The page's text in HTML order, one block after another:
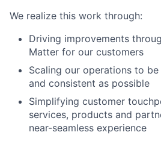
We realize this work through:
Driving improvements
Matter for our customers
Scaling our operations to
and consistent as possible
Simplifying customer
services, products and
near-seamless experience